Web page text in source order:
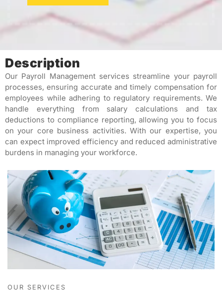
Description
Our Payroll Management services streamline your payroll
processes, ensuring accurate and timely compensation for
employees while adhering to regulatory requirements. We
handle everything from salary calculations and tax
deductions to compliance reporting, allowing you to focus
on your core business activities. With our expertise, you
can expect improved efficiency and reduced administrative
burdens in managing your workforce.
OUR SERVICES